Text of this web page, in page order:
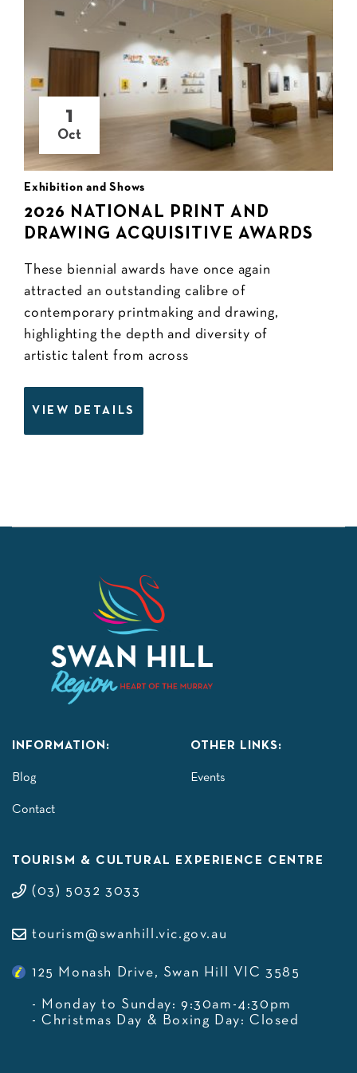
1
Oct
Exhibition and Shows
2026 NATIONAL PRINT AND
DRAWING ACQUISITIVE AWARDS
These biennial awards have once again
attracted an outstanding calibre of
contemporary printmaking and drawing,
highlighting the depth and diversity of
artistic talent from across
VIEW DETAILS
INFORMATION:
Blog
Contact
OTHER LINKS:
Events
TOURISM & CULTURAL EXPERIENCE CENTRE
(03) 5032 3033
tourism@swanhill.vic.gov.au
125 Monash Drive, Swan Hill VIC 3585
- Monday to Sunday: 9:30am-4:30pm
- Christmas Day & Boxing Day: Closed